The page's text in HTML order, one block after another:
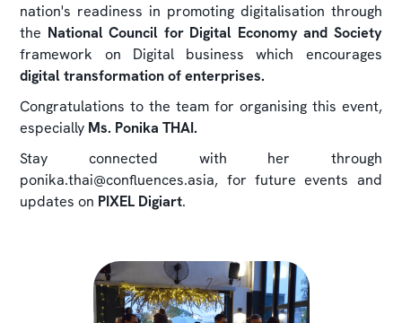
nation's readiness in promoting digitalisation through
the National Council for Digital Economy and Society
framework on Digital business which encourages
digital transformation of enterprises.
Congratulations to the team for organising this event,
especially Ms. Ponika THAI.
Stay connected with her through
ponika.thai@confluences.asia, for future events and
updates on PIXEL Digiart.